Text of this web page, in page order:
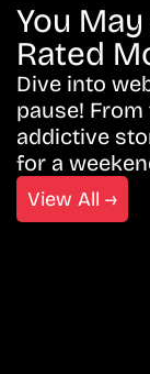
You
Rated
Dive into
pause!
addictive
for a
View All →